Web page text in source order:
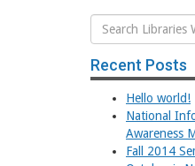
Search
Website
Recent Posts
Hello world!
National
Awareness
Fall 2014